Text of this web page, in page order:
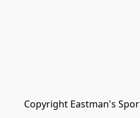
Copyright Eastman's